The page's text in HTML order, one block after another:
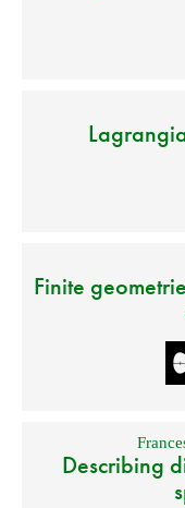
Finite
Describing